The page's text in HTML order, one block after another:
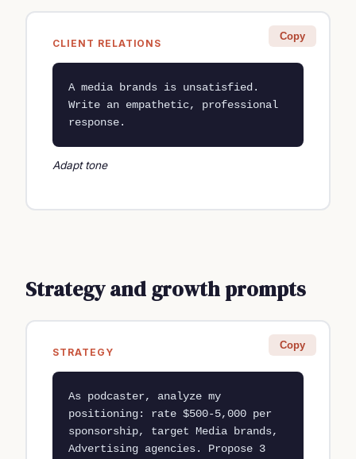
CLIENT RELATIONS
Copy
A media brands is unsatisfied.
Write an empathetic, professional
response.
Adapt tone
Strategy and growth prompts
STRATEGY
Copy
As podcaster, analyze my
positioning: rate $500-5,000 per
sponsorship, target Media brands,
Advertising agencies. Propose 3